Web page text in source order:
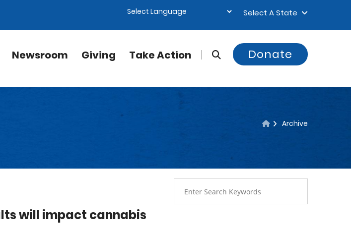
Select A State
Newsroom Giving Take Action Donate
Archive
will impact cannabis